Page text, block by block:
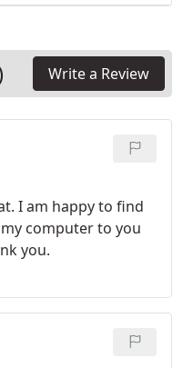
Write a Review
I am happy to find
computer to you
you.